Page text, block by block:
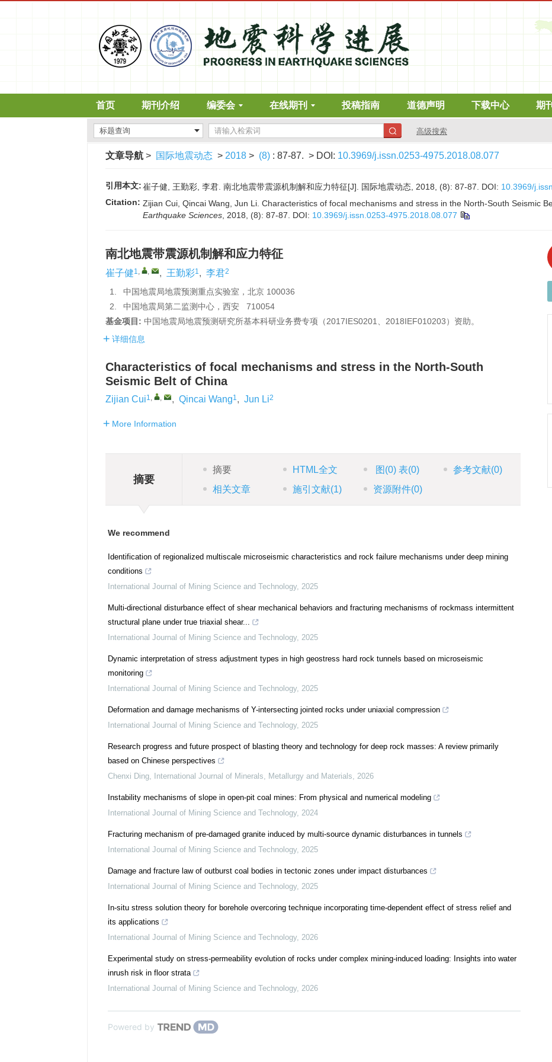
首页 期刊介绍 编委会 在线期刊 投稿指南 道德声明 下载中心 期
高级搜索
文章导航 > 国际地震动态 > 2018 > (8) : 87-87. > DOI: 10.3969/j.issn.0253-4975.2018.08.077
引用本文:崔子健, 王勤彩, 李君. 南北地震带震源机制解和应力特征[J]. 国际地震动态, 2018, (8): 87-87. DOI: 10.3969/
Citation: Zijian Cui, Qincai Wang, Jun Li. Characteristics of focal mechanisms and stress in the North-South Seismic
Earthquake Sciences , 2018, (8): 87-87. DOI: 10.3969/j.issn.0253-4975.2018.08.077
南北地震带震源机制解和应力特征
崔子健1, , , 王勤彩1, 李君2
1.
中国地震局地震预测重点实验室，北京 100036
2.
中国地震局第二监测中心，西安 710054
基金项目: 中国地震局地震预测研究所基本科研业务费专项（2017IES0201、2018IEF010203）资助。
详细信息
Characteristics of focal mechanisms and stress in the North-South
Seismic Belt of China
Zijian Cui1, , , Qincai Wang1, Jun Li2
More Information
摘要
摘要 HTML全文 图 (0)表(0) 参考文献(0)
相关文章
施引文献(1) 资源附件(0)
We recommend
Identification of regionalized multiscale microseismic characteristics and rock failure mechanisms under deep mining
conditions
International Journal of Mining Science and Technology, 2025
Multi-directional disturbance effect of shear mechanical behaviors and fracturing mechanisms of rockmass intermittent
structural plane under true triaxial shear...
International Journal of Mining Science and Technology, 2025
Dynamic interpretation of stress adjustment types in high geostress hard rock tunnels based on microseismic
monitoring
International Journal of Mining Science and Technology, 2025
Deformation and damage mechanisms of Y-intersecting jointed rocks under uniaxial compression
International Journal of Mining Science and Technology, 2025
Research progress and future prospect of blasting theory and technology for deep rock masses: A review primarily
based on Chinese perspectives
Chenxi Ding, International Journal of Minerals, Metallurgy and Materials, 2026
Instability mechanisms of slope in open-pit coal mines: From physical and numerical modeling
International Journal of Mining Science and Technology, 2024
Fracturing mechanism of pre-damaged granite induced by multi-source dynamic disturbances in tunnels
International Journal of Mining Science and Technology, 2025
Damage and fracture law of outburst coal bodies in tectonic zones under impact disturbances
International Journal of Mining Science and Technology, 2025
In-situ stress solution theory for borehole overcoring technique incorporating time-dependent effect of stress relief and
its applications
International Journal of Mining Science and Technology, 2026
Experimental study on stress-permeability evolution of rocks under complex mining-induced loading: Insights into water
inrush risk in floor strata
International Journal of Mining Science and Technology, 2026
Powered by